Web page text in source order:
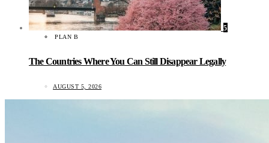
5
PLAN B
The Countries Where You Can Still Disappear Legally
AUGUST 5, 2026